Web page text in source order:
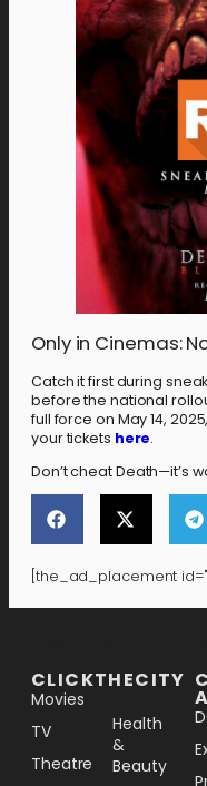
Only in Cinemas:
Catch it first during
before the national
full force on May 14,
your tickets here.
Don’t cheat Death—it’s
[the_ad_placement
CLICKTHECITY
Movies
TV
Theatre
Health
&
Beauty